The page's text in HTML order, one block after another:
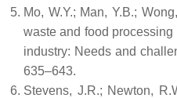
Mo, W.Y.; Man, Y.B.;
waste and food
industry: Needs and
635–643.
Stevens, J.R.; Newton,